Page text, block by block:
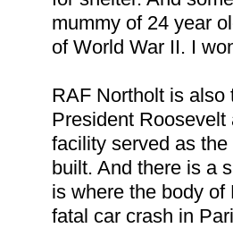
mummy of 24 year
of World War II. I
RAF Northolt is also
President
facility served as
built. And there is a
is where the body
fatal car crash in